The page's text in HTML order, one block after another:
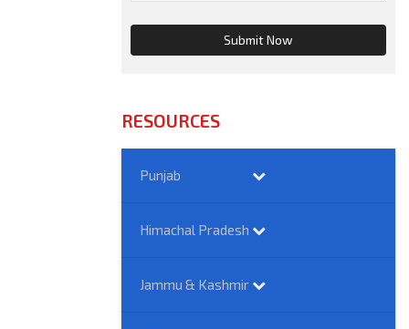
RESOURCES
Punjab
Himachal Pradesh
Jammu & Kashmir